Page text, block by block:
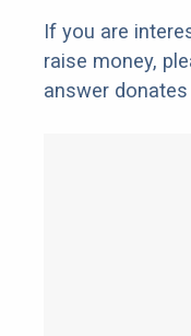
If you are
raise money,
answer